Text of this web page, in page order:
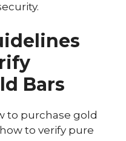
Bars
to purchase gold
to verify pure